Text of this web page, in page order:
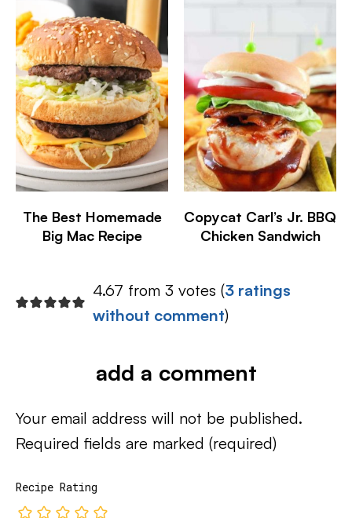
The Best Homemade
Big Mac Recipe
Copycat Carl’s Jr. BBQ
Chicken Sandwich
4.67 from 3 votes (3 ratings
without comment)
add a comment
Your email address will not be published.
Required fields are marked (required)
Recipe Rating